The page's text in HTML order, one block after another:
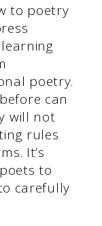
to poetry
poetry.
can
will not
rules
It’s
to
carefully